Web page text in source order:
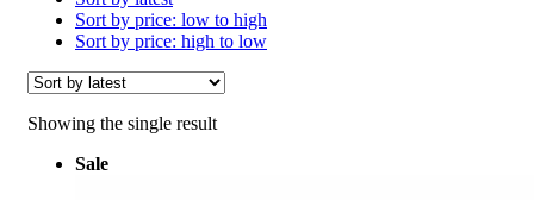
Sort by price: low to high
Sort by price: high to low
Showing the single result
Sale